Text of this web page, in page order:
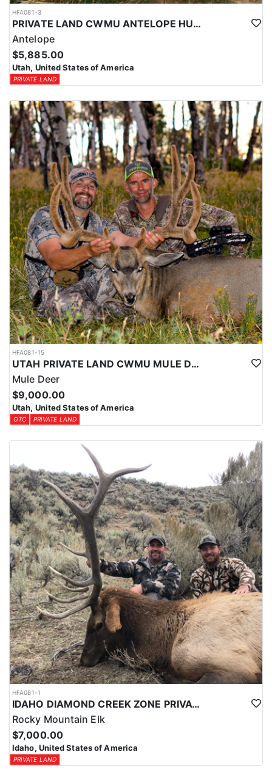
HFA081-3
PRIVATE LAND CWMU ANTELOPE HUNT IN UTAH
Antelope
$5,885.00
Utah, United States of America
PRIVATE LAND
HFA081-15
UTAH PRIVATE LAND CWMU MULE DEER HUNT
Mule Deer
$9,000.00
Utah, United States of America
OTC PRIVATE LAND
HFA081-1
IDAHO DIAMOND CREEK ZONE PRIVATE/PUBLIC LAND ELK HUNT
Rocky Mountain Elk
$7,000.00
Idaho, United States of America
PRIVATE LAND